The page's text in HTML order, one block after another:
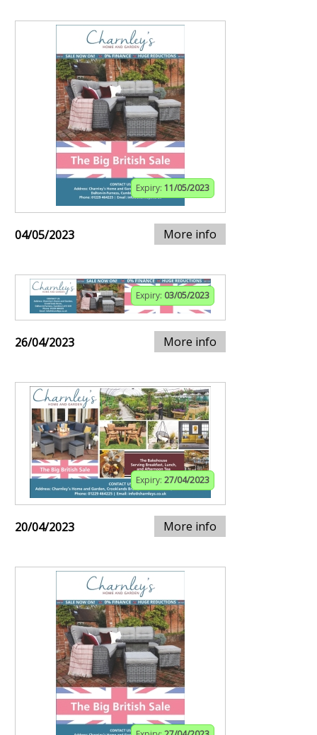
Expiry: 11/05/2023
04/05/2023 More info
Expiry: 03/05/2023
26/04/2023 More info
Expiry: 27/04/2023
20/04/2023 More info